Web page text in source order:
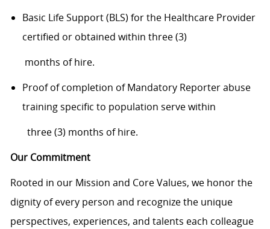
Basic Life Support (BLS) for the Healthcare Provider
certified or obtained within three (3)
months of hire.
Proof of completion of Mandatory Reporter abuse
training specific to population servewithin
three (3) months of hire.
Our Commitment
Rooted in our Mission and Core Values, we honor the
dignity of every person and recognize the unique
perspectives, experiences, and talents each colleague